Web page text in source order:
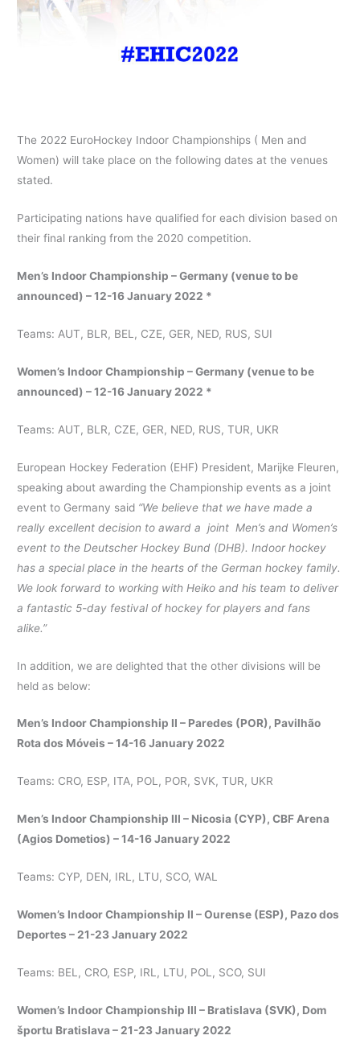
The 2022 EuroHockey Indoor Championships ( Men and
Women) will take place on the following dates at the venues
stated.
Participating nations have qualified for each division based on
their final ranking from the 2020 competition.
Men’s Indoor Championship – Germany (venue to be
announced) – 12-16 January 2022 *
Teams: AUT, BLR, BEL, CZE, GER, NED, RUS, SUI
Women’s Indoor Championship – Germany (venue to be
announced) – 12-16 January 2022 *
Teams: AUT, BLR, CZE, GER, NED, RUS, TUR, UKR
European Hockey Federation (EHF) President, Marijke Fleuren,
speaking about awarding the Championship events as a joint
event to Germany said “We believe that we have made a
really excellent decision to award a joint Men’s and Women’s
event to the Deutscher Hockey Bund (DHB). Indoor hockey
has a special place in the hearts of the German hockey family.
We look forward to working with Heiko and his team to deliver
a fantastic 5-day festival of hockey for players and fans
alike.”
In addition, we are delighted that the other divisions will be
held as below:
Men’s Indoor Championship II – Paredes (POR), Pavilhão
Rota dos Móveis – 14-16 January 2022
Teams: CRO, ESP, ITA, POL, POR, SVK, TUR, UKR
Men’s Indoor Championship III – Nicosia (CYP), CBF Arena
(Agios Dometios) – 14-16 January 2022
Teams: CYP, DEN, IRL, LTU, SCO, WAL
Women’s Indoor Championship II – Ourense (ESP), Pazo dos
Deportes – 21-23 January 2022
Teams: BEL, CRO, ESP, IRL, LTU, POL, SCO, SUI
Women’s Indoor Championship III – Bratislava (SVK), Dom
športu Bratislava – 21-23 January 2022